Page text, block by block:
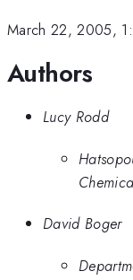
March 22, 2005,
Authors
Lucy Rodd
David Boger